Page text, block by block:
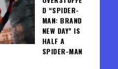
D “SPIDER-
MAN: BRAND
NEW DAY” IS
HALF A
SPIDER-MAN